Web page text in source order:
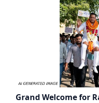
Grand Welcome for